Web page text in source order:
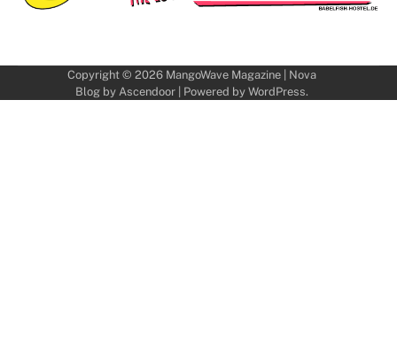
Copyright © 2026 MangoWave Magazine| Nova
Blog by Ascendoor| Powered by WordPress.